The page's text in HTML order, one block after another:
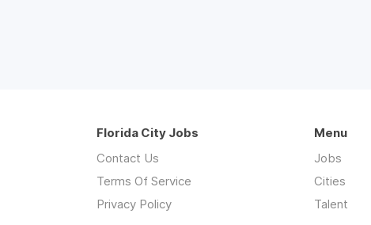
Florida City Jobs
Contact Us
Terms Of Service
Privacy Policy
Menu
Jobs
Cities
Talent